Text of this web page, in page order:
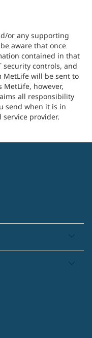
or any supporting
aware that once
contained in that
security controls, and
MetLife will be sent to
MetLife, however,
all responsibility
send when it is in
provider.